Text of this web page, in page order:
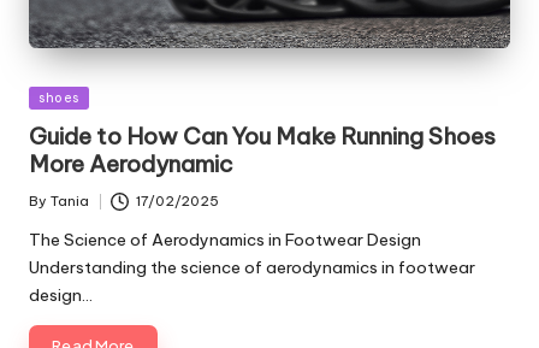
Posted
shoes
Guide to How Can You Make Running Shoes
More Aerodynamic
Posted
By Tania 17/02/2025
The Science of Aerodynamics in Footwear Design
Understanding the science of aerodynamics in footwear
design…